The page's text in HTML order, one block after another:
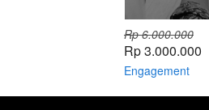
Rp 6.000.000
Rp 3.000.000
Engagement